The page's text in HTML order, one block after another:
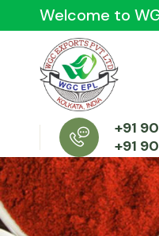
Welcome to
+91
+91